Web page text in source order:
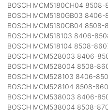
BOSCH MCM5180CH04
BOSCH MCM5180GB03
BOSCH MCM5180GB04
BOSCH MCM518103 8406-
BOSCH MCM518104 8508-
BOSCH MCM528003 8406-
BOSCH MCM528004 8508-
BOSCH MCM528103 8406-
BOSCH MCM528104 8508-
BOSCH MCM538003 8406-
BOSCH MCM538004 8508-